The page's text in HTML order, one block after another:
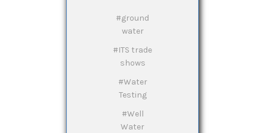
#ground
water
#ITS trade
shows
#Water
Testing
#Well
Water